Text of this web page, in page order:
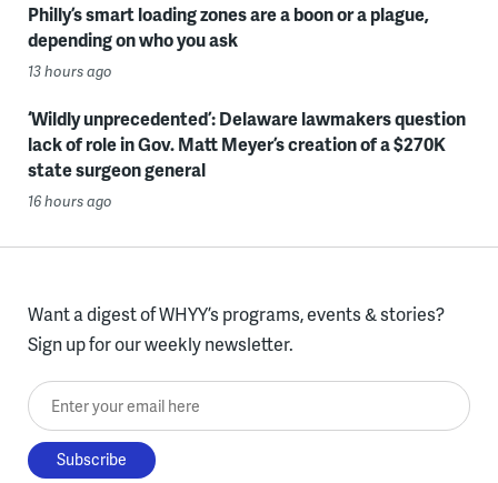
Philly’s smart loading zones are a boon or a plague,
depending on who you ask
13 hours ago
‘Wildly unprecedented’: Delaware lawmakers question
lack of role in Gov. Matt Meyer’s creation of a $270K
state surgeon general
16 hours ago
Want a digest of WHYY’s programs, events & stories?
Sign up for our weekly newsletter.
Enter your email here